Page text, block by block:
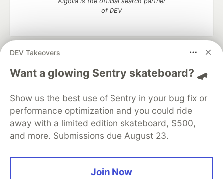
DEV Takeovers
Want a glowing Sentry skateboard? 🛹
Show us the best use of Sentry in your bug fix or
performance optimization and you could ride
away with a limited edition skateboard, $500,
and more. Submissions due August 23.
Join Now
of DEV
DEV Community
— A space to discuss and keep up software
development and manage your software career
Home
DEV Challenges DEV++
Videos
Organization Accounts
DEV Showcase About
Contact
Free Postgres Database
DEV Shop
MLH
Code of Conduct
Privacy Policy
Terms of Use
Built on
Forem — the open source software that powers
and other inclusive communities.